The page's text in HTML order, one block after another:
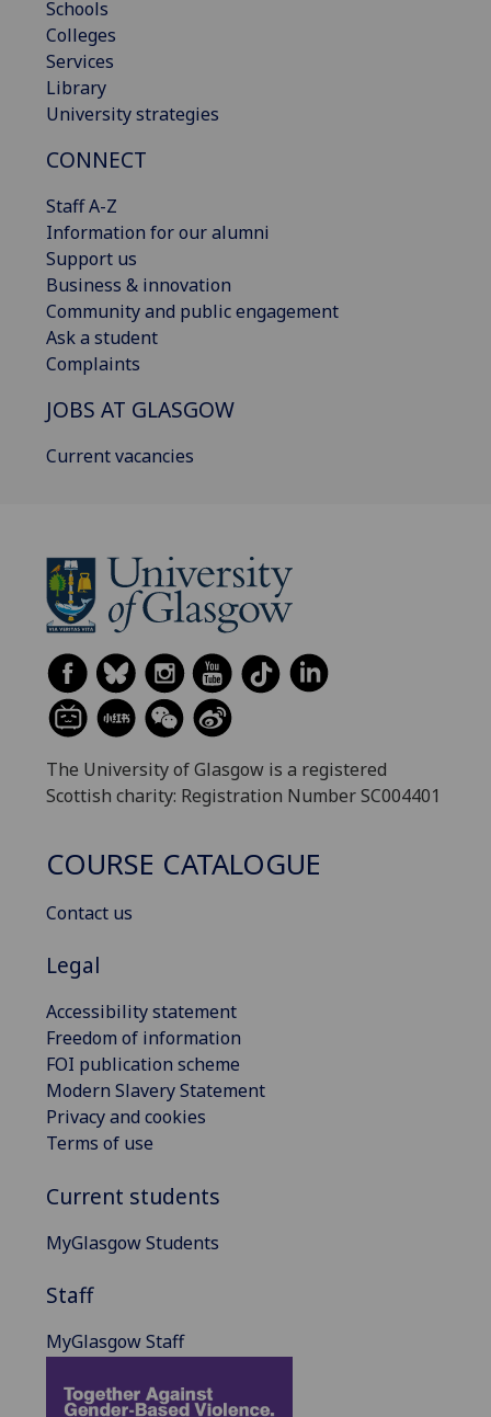
Schools
Colleges
Services
Library
University strategies
CONNECT
Staff A-Z
Information for our alumni
Support us
Business & innovation
Community and public engagement
Ask a student
Complaints
JOBS AT GLASGOW
Current vacancies
The University of Glasgow is a registered
Scottish charity: Registration Number SC004401
COURSE CATALOGUE
Contact us
Legal
Accessibility statement
Freedom of information
FOI publication scheme
Modern Slavery Statement
Privacy and cookies
Terms of use
Current students
MyGlasgow Students
Staff
MyGlasgow Staff